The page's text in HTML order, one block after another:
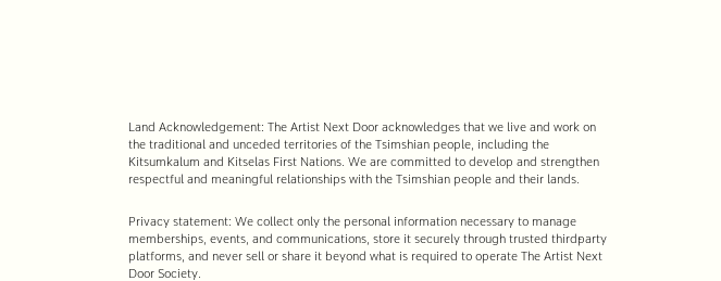
Land Acknowledgement: The Artist Next Door acknowledges that we live and work on
the traditional and unceded territories of the Tsimshian people, including the
Kitsumkalum and Kitselas First Nations. We are committed to develop and strengthen
respectful and meaningful relationships with the Tsimshian people and their lands.
Privacy statement: We collect only the personal information necessary to manage
memberships, events, and communications, store it securely through trusted third-party
platforms, and never sell or share it beyond what is required to operate The Artist Next
Door Society.